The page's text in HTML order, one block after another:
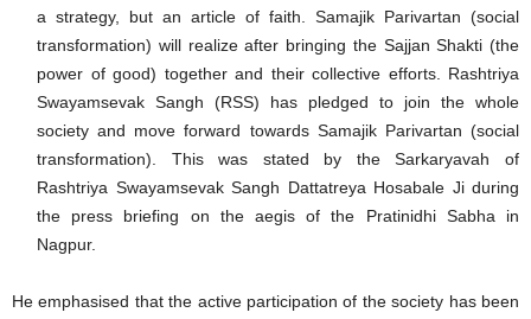
a strategy, but an article of faith. Samajik Parivartan (social
transformation) will realize after bringing the Sajjan Shakti (the
power of good) together and their collective efforts. Rashtriya
Swayamsevak Sangh (RSS) has pledged to join the whole
society and move forward towards Samajik Parivartan (social
transformation). This was stated by the Sarkaryavah of
Rashtriya Swayamsevak Sangh Dattatreya Hosabale Ji during
the press briefing on the aegis of the Pratinidhi Sabha in
Nagpur.
He emphasised that the active participation of the society has been